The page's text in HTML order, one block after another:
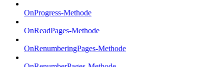
OnProgress-Methode
OnReadPages-Methode
OnRenumberingPages-Methode